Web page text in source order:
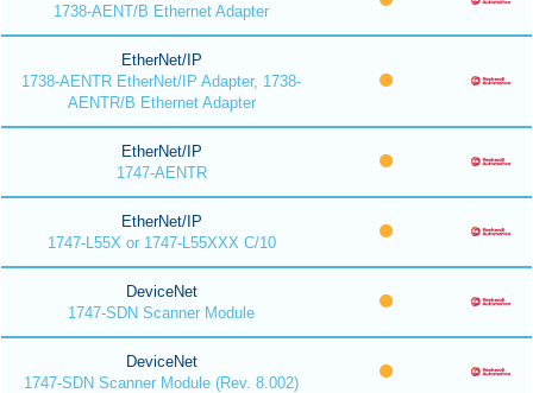
1738-AENT/B Ethernet Adapter
EtherNet/IP
1738-AENTR EtherNet/IP Adapter, 1738-
AENTR/B Ethernet Adapter
EtherNet/IP
1747-AENTR
EtherNet/IP
1747-L55X or 1747-L55XXX C/10
DeviceNet
1747-SDN Scanner Module
DeviceNet
1747-SDN Scanner Module (Rev. 8.002)